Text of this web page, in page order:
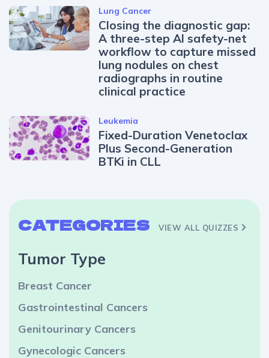
Lung Cancer
Closing the diagnostic gap:
A three-step AI safety-net
workflow to capture missed
lung nodules on chest
radiographs in routine
clinical practice
Leukemia
Fixed-Duration Venetoclax
Plus Second-Generation
BTKi in CLL
CATEGORIES VIEW ALL QUIZZES
Tumor Type
Breast Cancer
Gastrointestinal Cancers
Genitourinary Cancers
Gynecologic Cancers